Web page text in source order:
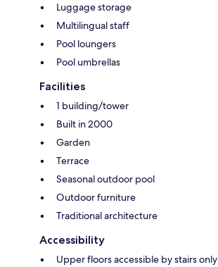
Luggage storage
Multilingual staff
Pool loungers
Pool umbrellas
Facilities
1 building/tower
Built in 2000
Garden
Terrace
Seasonal outdoor pool
Outdoor furniture
Traditional architecture
Accessibility
Upper floors accessible by stairs only